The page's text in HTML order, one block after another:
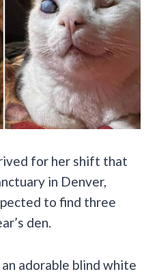
for her shift that
in Denver,
to find three
den.
adorable blind white